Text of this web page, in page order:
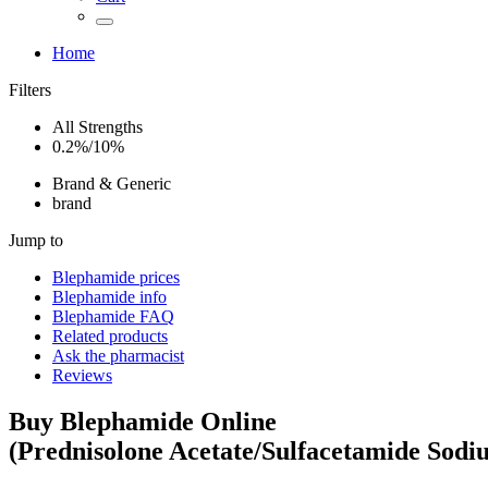
Home
Filters
All Strengths
0.2%/10%
Brand & Generic
brand
Jump to
Blephamide prices
Blephamide info
Blephamide FAQ
Related products
Ask the pharmacist
Reviews
Buy Blephamide Online
(Prednisolone Acetate/Sulfacetamide